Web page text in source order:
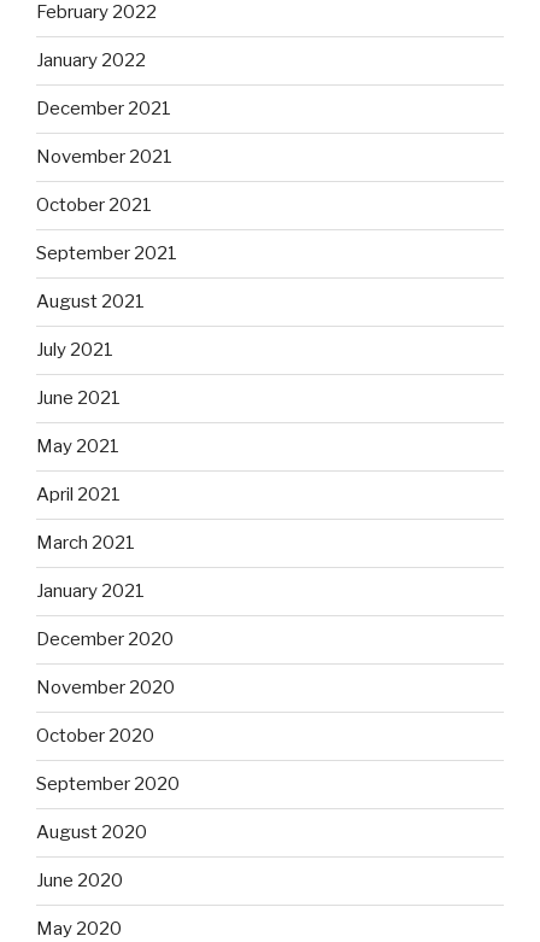
February 2022
January 2022
December 2021
November 2021
October 2021
September 2021
August 2021
July 2021
June 2021
May 2021
April 2021
March 2021
January 2021
December 2020
November 2020
October 2020
September 2020
August 2020
June 2020
May 2020